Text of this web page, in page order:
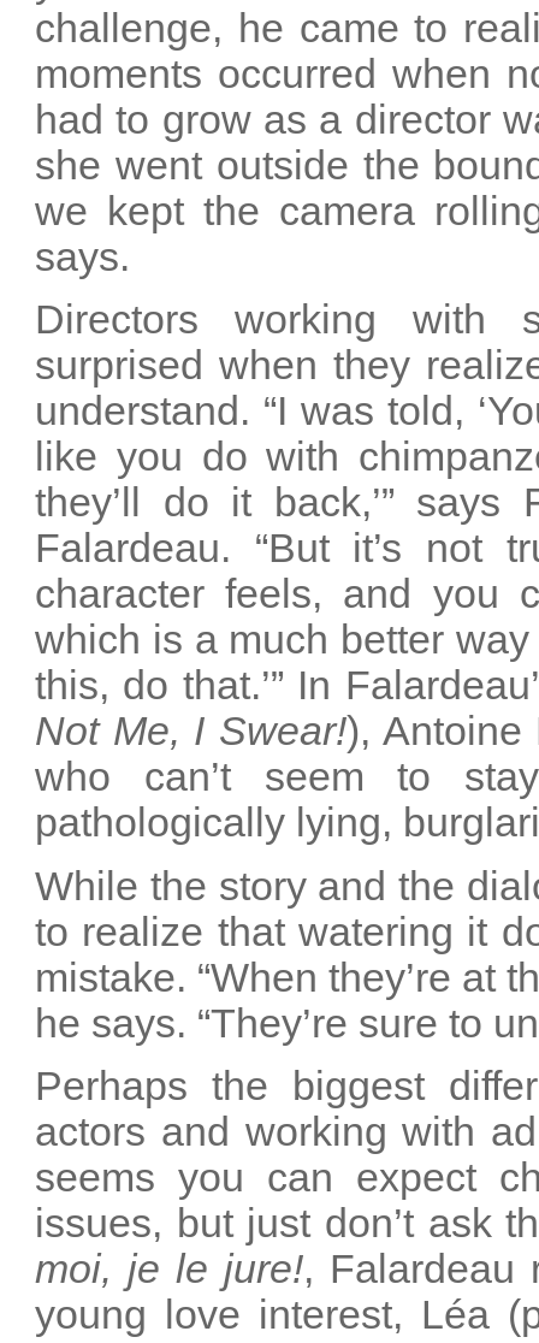
challenge, he came to
moments occurred when
had to grow as a director
she went outside the
we kept the camera
says.
Directors working with
surprised when they
understand. “I was told,
like you do with
they’ll do it back,’” says
Falardeau. “But it’s not
character feels, and you
which is a much better
this, do that.’” In
Not Me, I Swear!), Antoine
who can’t seem to
pathologically lying,
While the story and the
to realize that watering it
mistake. “When they’re at
he says. “They’re sure to
Perhaps the biggest
actors and working with
seems you can expect
issues, but just don’t ask
moi, je le jure!, Falardeau
young love interest, Léa